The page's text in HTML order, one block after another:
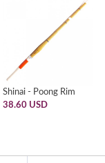
Shinai - Poong Rim
38.60 USD